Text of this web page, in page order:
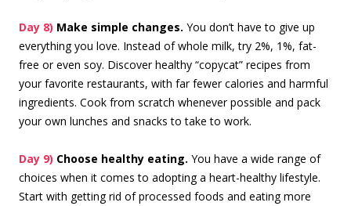
Day 8) Make simple changes. You don’t have to give up
everything you love. Instead of whole milk, try 2%, 1%, fat-
free or even soy. Discover healthy “copycat” recipes from
your favorite restaurants, with far fewer calories and harmful
ingredients. Cook from scratch whenever possible and pack
your own lunches and snacks to take to work.
Day 9) Choose healthy eating. You have a wide range of
choices when it comes to adopting a heart-healthy lifestyle.
Start with getting rid of processed foods and eating more